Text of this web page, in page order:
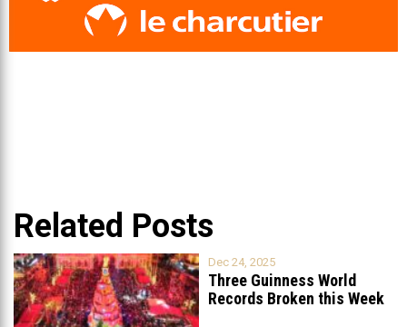
Related Posts
Dec 24, 2025
Three Guinness World
Records Broken this Week